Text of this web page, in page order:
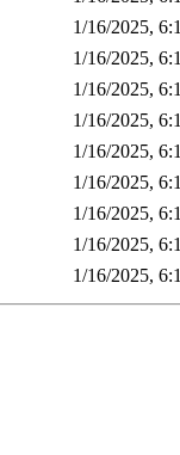
1/16/2025,
1/16/2025,
1/16/2025,
1/16/2025,
1/16/2025,
1/16/2025,
1/16/2025,
1/16/2025,
1/16/2025,